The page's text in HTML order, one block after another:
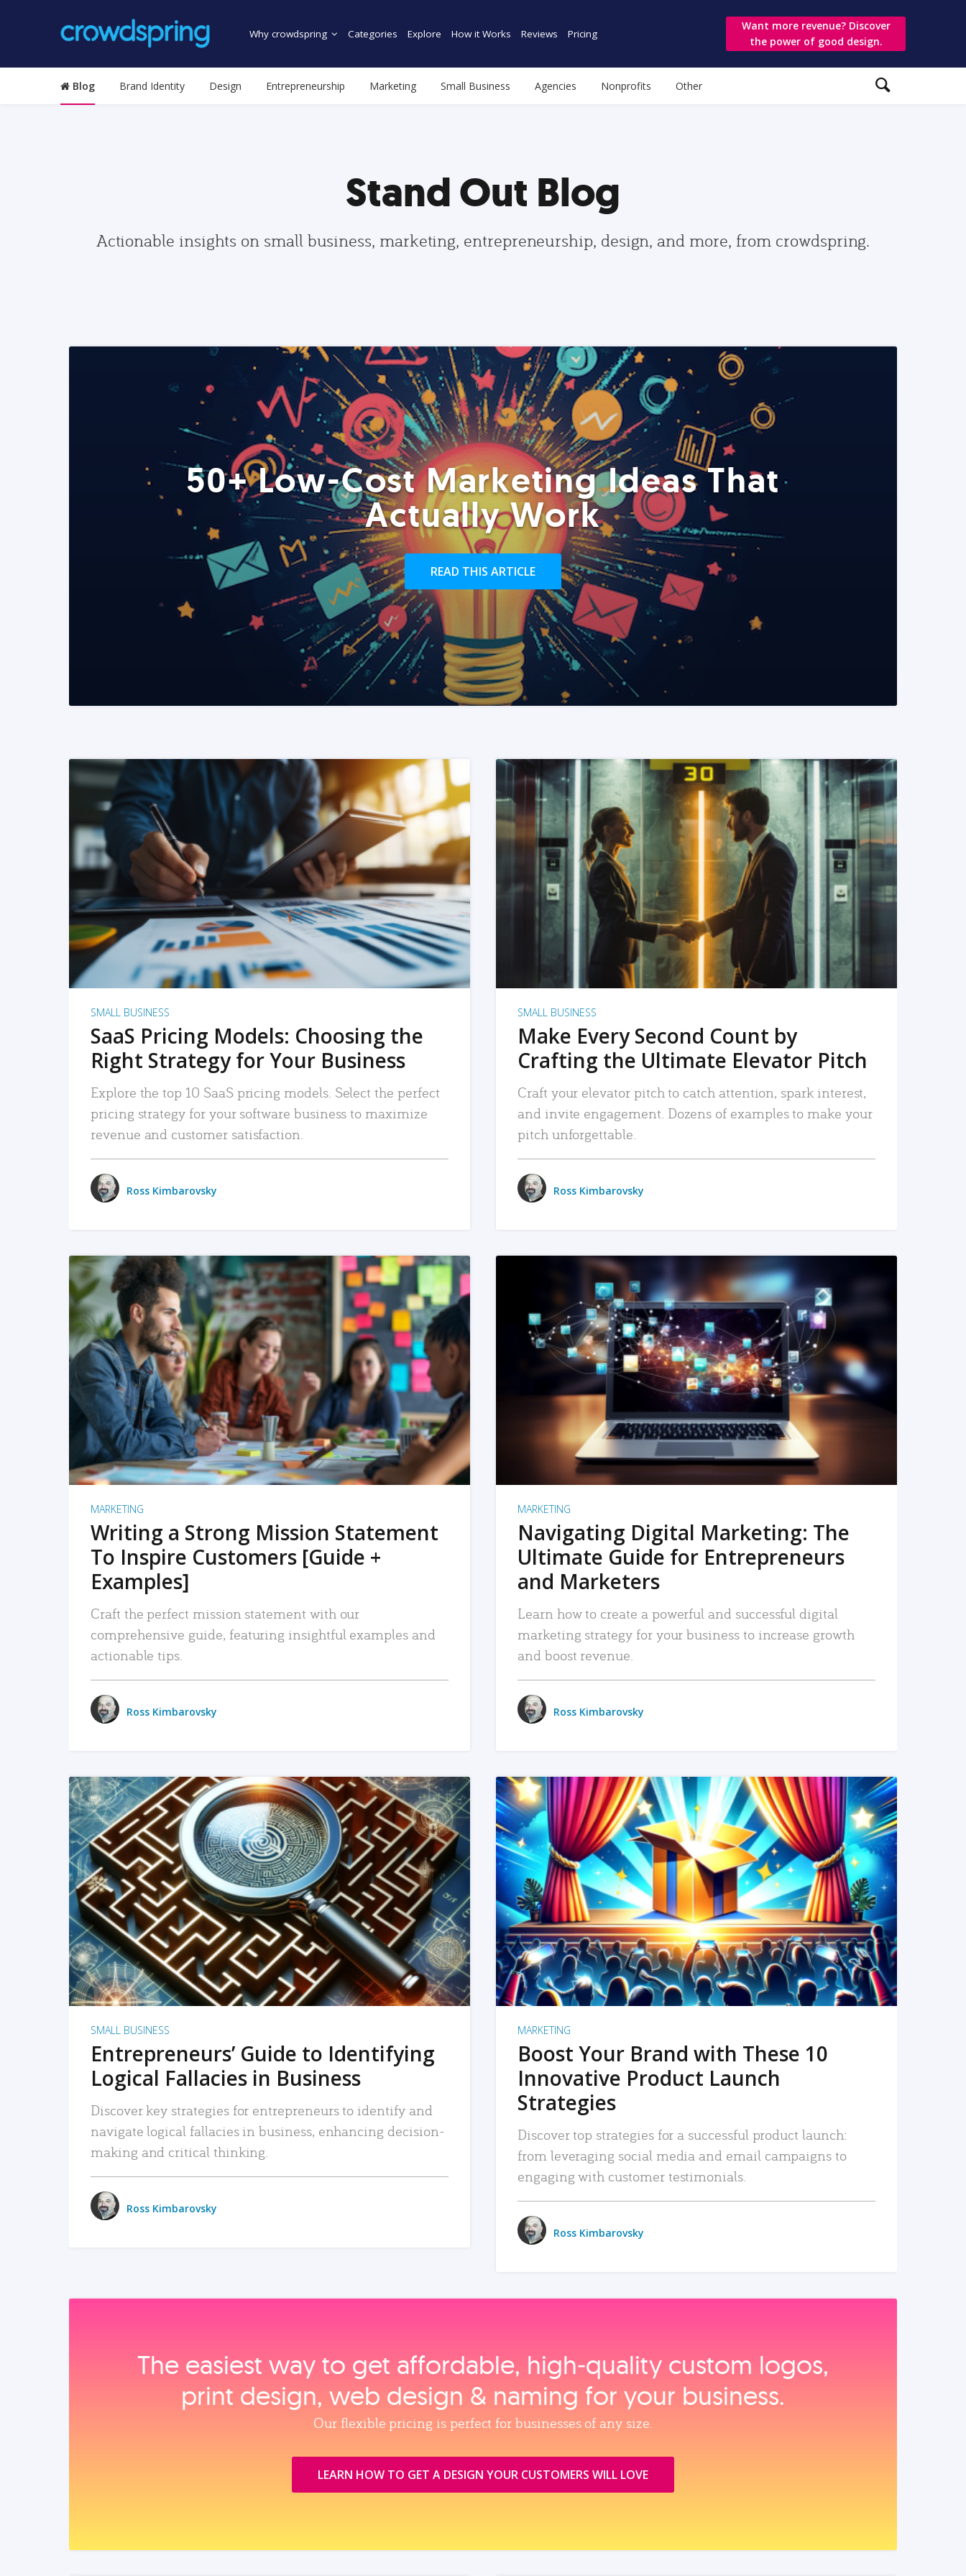
Why crowdspring Categories Explore How it Works Reviews Pricing
Want more revenue? Discover
the power of good design.
Blog Brand Identity Design Entrepreneurship Marketing Small Business Agencies Nonprofits Other
Stand Out Blog
Actionable insights on small business, marketing, entrepreneurship, design, and more, from crowdspring.
50+ Low-Cost Marketing Ideas That
Actually Work
READ THIS ARTICLE
READ MORE
SMALL BUSINESS
SaaS Pricing Models: Choosing the
Right Strategy for Your Business
Explore the top 10 SaaS pricing models. Select the perfect
pricing strategy for your software business to maximize
revenue and customer satisfaction.
Ross Kimbarovsky
READ MORE
SMALL BUSINESS
Make Every Second Count by
Crafting the Ultimate Elevator Pitch
Craft your elevator pitch to catch attention, spark interest,
and invite engagement. Dozens of examples to make your
pitch unforgettable.
Ross Kimbarovsky
READ MORE
MARKETING
Writing a Strong Mission Statement
To Inspire Customers [Guide +
Examples]
Craft the perfect mission statement with our
comprehensive guide, featuring insightful examples and
actionable tips.
Ross Kimbarovsky
READ MORE
MARKETING
Navigating Digital Marketing: The
Ultimate Guide for Entrepreneurs
and Marketers
Learn how to create a powerful and successful digital
marketing strategy for your business to increase growth
and boost revenue.
Ross Kimbarovsky
READ MORE
SMALL BUSINESS
Entrepreneurs’ Guide to Identifying
Logical Fallacies in Business
Discover key strategies for entrepreneurs to identify and
navigate logical fallacies in business, enhancing decision-
making and critical thinking.
Ross Kimbarovsky
READ MORE
MARKETING
Boost Your Brand with These 10
Innovative Product Launch
Strategies
Discover top strategies for a successful product launch:
from leveraging social media and email campaigns to
engaging with customer testimonials.
Ross Kimbarovsky
The easiest way to get affordable, high‑quality custom logos,
print design, web design & naming for your business.
Our flexible pricing is perfect for businesses of any size.
LEARN HOW TO GET A DESIGN YOUR CUSTOMERS WILL LOVE